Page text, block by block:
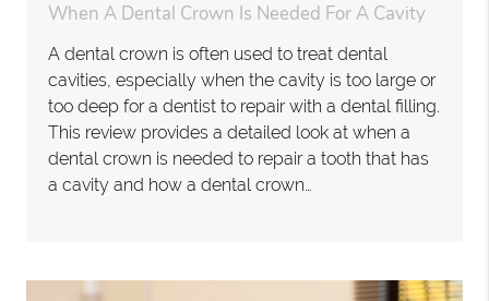
When A Dental Crown Is Needed For A Cavity
A dental crown is often used to treat dental
cavities, especially when the cavity is too large or
too deep for a dentist to repair with a dental filling.
This review provides a detailed look at when a
dental crown is needed to repair a tooth that has
a cavity and how a dental crown…